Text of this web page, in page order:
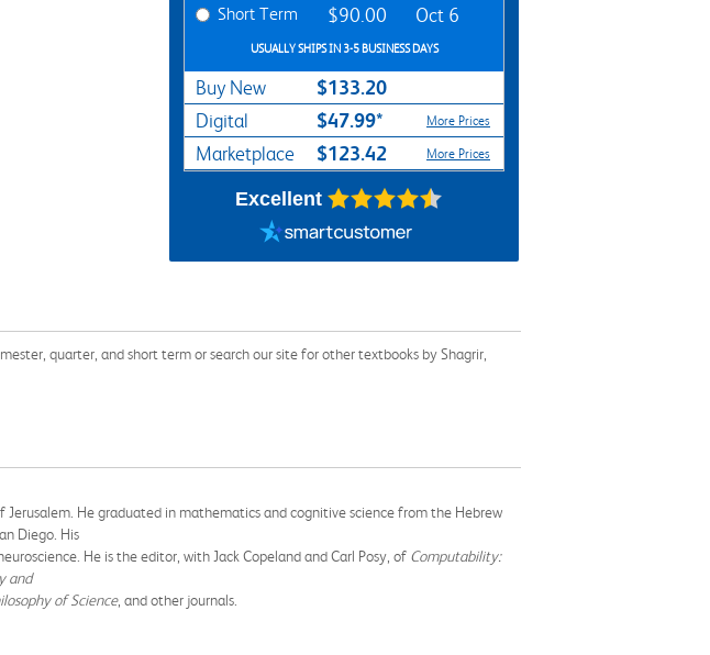
Short Term $90.00 Oct 6
USUALLY SHIPS IN 3-5 BUSINESS DAYS
Buy New $133.20
Digital $47.99* More Prices
Marketplace $123.42 More Prices
Excellent
quarter, and short term or search our site for other textbooks by Shagrir,
He graduated in mathematics and cognitive science from the Hebrew
Diego. His
He is the editor, with Jack Copeland and Carl Posy, of Computability:
and
of Science, and other journals.